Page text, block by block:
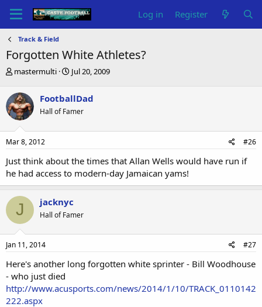
Log in Register
Track & Field
Forgotten White Athletes?
T
r
e
a
d
s
t
r
t
e
r
mastermulti
S
r
t
a
Jul 20, 2009
FootballDad
Hall of Famer
Mar 8, 2012 #26
Just think about the times that Allan Wells would have run if
he had access to modern-day Jamaican yams!
J jacknyc
Hall of Famer
Jan 11, 2014 #27
Here's another long forgotten white sprinter - Bill Woodhouse
- who just died
http://www.acusports.com/news/2014/1/10/TRACK_0110142
222.aspx